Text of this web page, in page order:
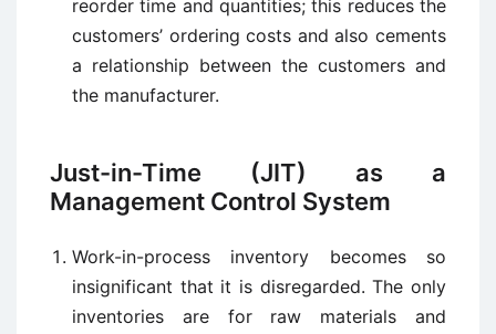
reorder time and quantities; this reduces the
customers’ ordering costs and also cements
a relationship between the customers and
the manufacturer.
Just-in-Time (JIT) as a
Management Control System
Work-in-process inventory becomes so
insignificant that it is disregarded. The only
inventories are for raw materials and